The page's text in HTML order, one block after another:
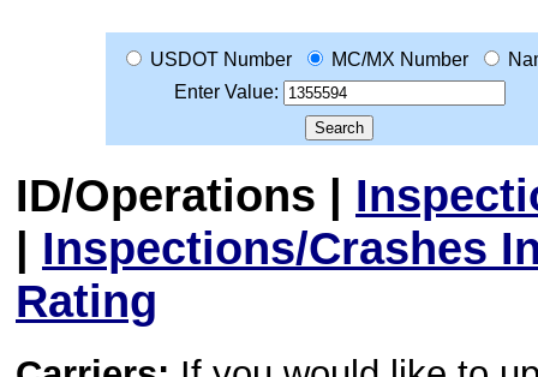
USDOT Number MC/MX Number
Enter Value:
ID/Operations |
| Inspections/Crashes
Rating